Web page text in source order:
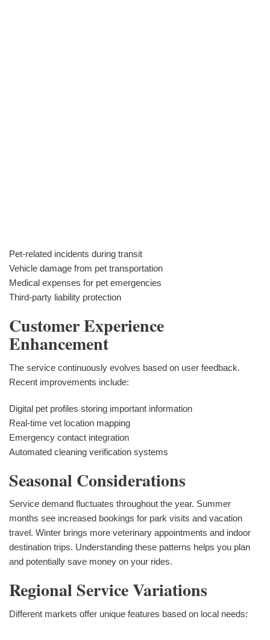
Pet-related incidents during transit
Vehicle damage from pet transportation
Medical expenses for pet emergencies
Third-party liability protection
Customer Experience
Enhancement
The service continuously evolves based on user feedback.
Recent improvements include:
Digital pet profiles storing important information
Real-time vet location mapping
Emergency contact integration
Automated cleaning verification systems
Seasonal Considerations
Service demand fluctuates throughout the year. Summer
months see increased bookings for park visits and vacation
travel. Winter brings more veterinary appointments and indoor
destination trips. Understanding these patterns helps you plan
and potentially save money on your rides.
Regional Service Variations
Different markets offer unique features based on local needs: